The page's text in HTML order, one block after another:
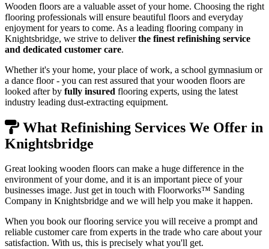
Wooden floors are a valuable asset of your home. Choosing the right
flooring professionals will ensure beautiful floors and everyday
enjoyment for years to come. As a leading flooring company in
Knightsbridge, we strive to deliverthe finest refinishing service
and dedicated customer care.
Whether it's your home, your place of work, a school gymnasium or
a dance floor - you can rest assured that your wooden floors are
looked after by fully insured flooring experts, using the latest
industry leading dust-extracting equipment.
What Refinishing Services We Offer in
Knightsbridge
Great looking wooden floors can make a huge difference in the
environment of your dome, and it is an important piece of your
businesses image. Just get in touch with Floorworks™ Sanding
Company in Knightsbridge and we will help you make it happen.
When you book our flooring service you will receive a prompt and
reliable customer care from experts in the trade who care about your
satisfaction. With us, this is precisely what you'll get.